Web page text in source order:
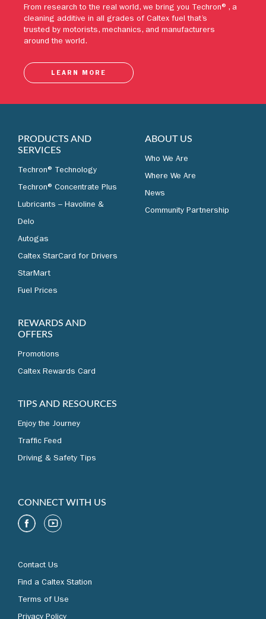
From research to the real world, we bring you Techron®, a
cleaning additive in all grades of Caltex fuel that’s
trusted by motorists, mechanics, and manufacturers
PRODUCTS AND
SERVICES
Techron® Technology
Techron® Concentrate Plus
Lubricants – Havoline &
Delo
Autogas
Caltex StarCard for Drivers
StarMart
REWARDS AND
OFFERS
Promotions
TIPS AND RESOURCES
Enjoy the Journey
Traffic Feed
ABOUT US
Who We Are
Where We Are
News
CONNECT WITH US
Contact Us
Find a Caltex Station
Terms of Use